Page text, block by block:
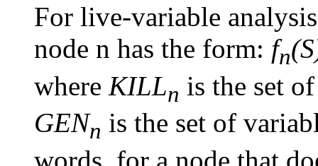
For live-variable
node n has the form: fn
where KILLn is the set
GENn is the set of